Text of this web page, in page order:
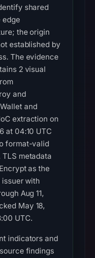
shared
edge
the origin
established by
The evidence
2 visual
and
and
extraction on
at 04:10 UTC
format-valid
metadata
as the
with
Aug 11,
May 18,
UTC.
indicators and
findings